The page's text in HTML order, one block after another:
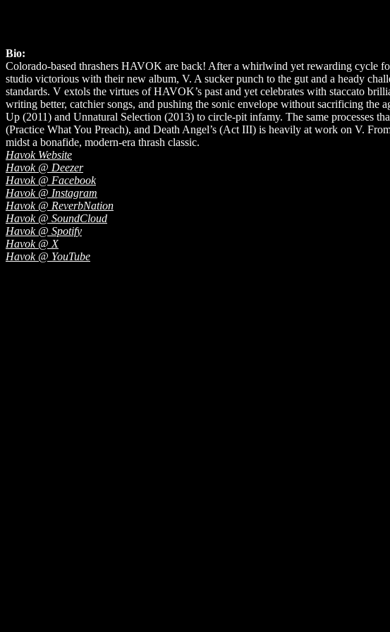
Bio:
Colorado-based thrashers HAVOK are back! After a whirlwind yet rewarding cycle
studio victorious with their new album, V. A sucker punch to the gut and a heady
standards. V extols the virtues of HAVOK’s past and yet celebrates with staccato
writing better, catchier songs, and pushing the sonic envelope without sacrificing the
Up (2011) and Unnatural Selection (2013) to circle-pit infamy. The same processes
(Practice What You Preach), and Death Angel’s (Act III) is heavily at work on V.
midst a bonafide, modern-era thrash classic.
Havok Website
Havok @ Deezer
Havok @ Facebook
Havok @ Instagram
Havok @ ReverbNation
Havok @ SoundCloud
Havok @ Spotify
Havok @ X
Havok @ YouTube